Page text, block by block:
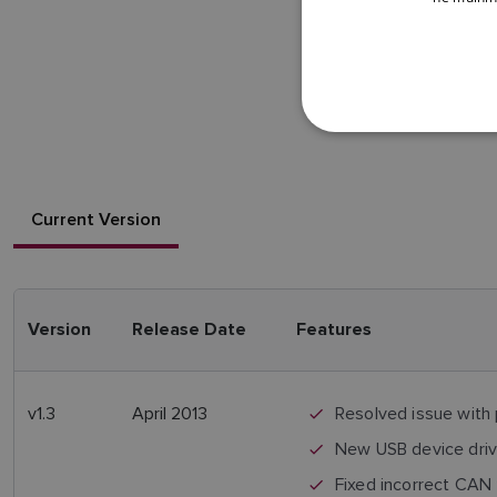
Current Version
Version Release Date Features
v1.3 April 2013
Resolved issue
New USB device
Fixed incorrect